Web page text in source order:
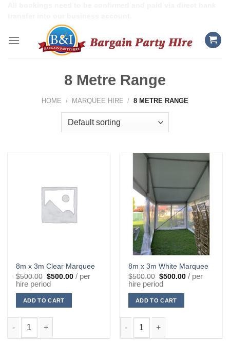
8 Metre Range
HOME / MARQUEE HIRE / 8 METRE RANGE
8m x 3m Clear Marquee
$500.00 Original
price
was:
$500.00.
$500.00Current
price
/ per
hire period
ADD TO CART
8m x 3m White Marquee
$500.00 Original
price
was:
$500.00.
$500.00Current
price
/ per
hire period
ADD TO CART